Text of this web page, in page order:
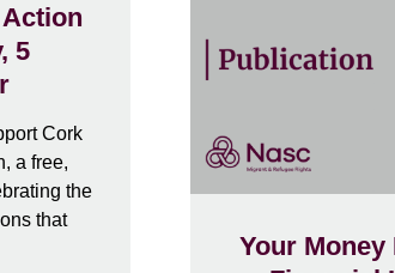
5
Cork
a free,
the
that
Your Money